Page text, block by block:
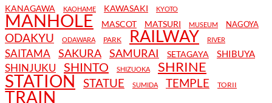
KANAGAWA KAOHAME KAWASAKI KYOTO
MANHOLE MASCOT MATSURI MUSEUM NAGOYA
ODAKYU ODAWARA PARK RAILWAY RIVER
SAITAMA SAKURA SAMURAI SETAGAYA SHIBUYA
SHINJUKU SHINTO SHIZUOKA SHRINE
STATION STATUE SUMIDA TEMPLE TORII
TRAIN